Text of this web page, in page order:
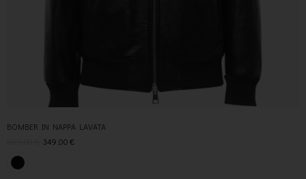
BOMBER IN NAPPA LAVATA
349,00€